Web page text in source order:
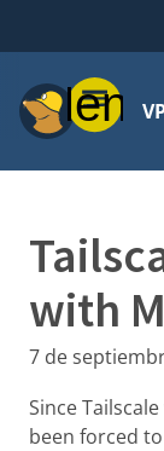
Menú
with
7 de
Since
been forced